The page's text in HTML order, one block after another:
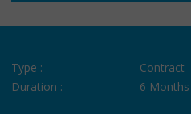
Type :
Contract
Duration :
6 Months